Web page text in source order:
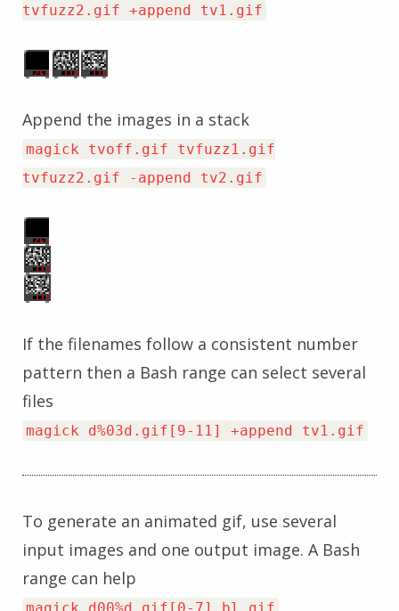
tvfuzz2.gif +append tv1.gif
Append the images in a stack
magick tvoff.gif tvfuzz1.gif
tvfuzz2.gif -append tv2.gif
If the filenames follow a consistent number
pattern then a Bash range can select several
files
magick d%03d.gif[9-11] +append tv1.gif
To generate an animated gif, use several
input images and one output image. A Bash
range can help